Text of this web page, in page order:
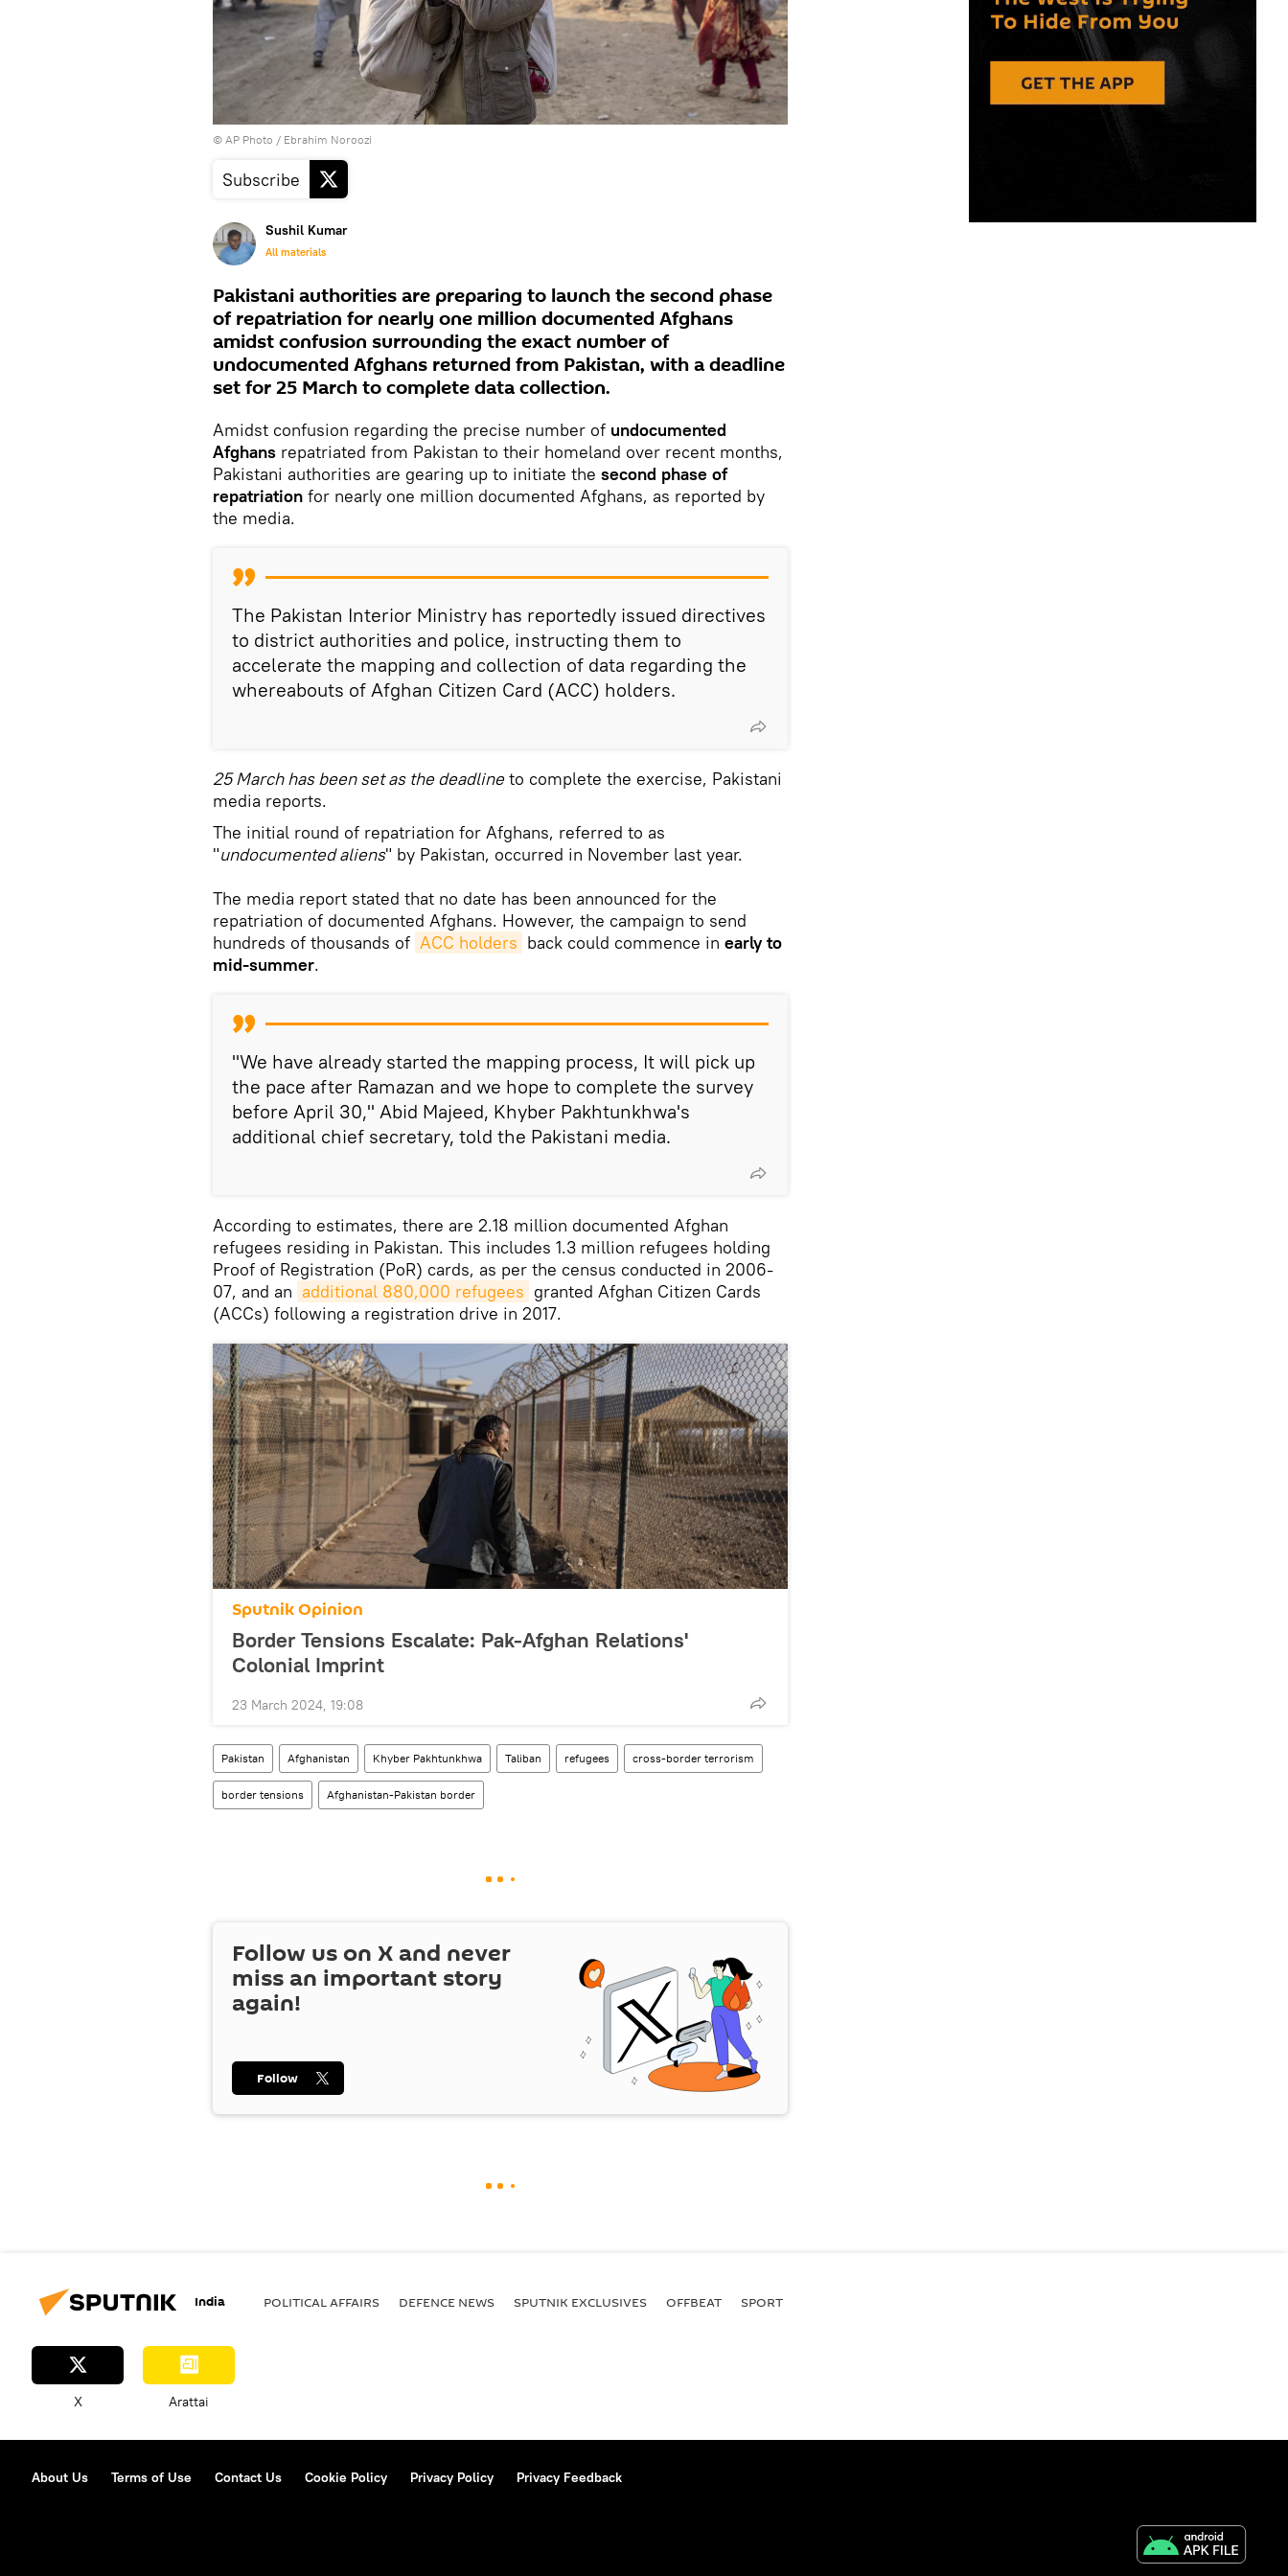
© AP Photo / Ebrahim Noroozi
Subscribe
Sushil Kumar
All materials
Pakistani authorities are preparing to launch the second phase
of repatriation for nearly one million documented Afghans
amidst confusion surrounding the exact number of
undocumented Afghans returned from Pakistan, with a deadline
set for 25 March to complete data collection.
Amidst confusion regarding the precise number of undocumented
Afghans repatriated from Pakistan to their homeland over recent months,
Pakistani authorities are gearing up to initiate the second phase of
repatriation for nearly one million documented Afghans, as reported by
the media.
The Pakistan Interior Ministry has reportedly issued directives
to district authorities and police, instructing them to
accelerate the mapping and collection of data regarding the
whereabouts of Afghan Citizen Card (ACC) holders.
25 March has been set as the deadlineto complete the exercise, Pakistani
media reports.
The initial round of repatriation for Afghans, referred to as
"undocumented aliens" by Pakistan, occurred in November last year.
The media report stated that no date has been announced for the
repatriation of documented Afghans. However, the campaign to send
hundreds of thousands of ACC holders back could commence in early to
mid-summer.
"We have already started the mapping process, It will pick up
the pace after Ramazan and we hope to complete the survey
before April 30," Abid Majeed, Khyber Pakhtunkhwa's
additional chief secretary, told the Pakistani media.
According to estimates, there are 2.18 million documented Afghan
refugees residing in Pakistan. This includes 1.3 million refugees holding
Proof of Registration (PoR) cards, as per the census conducted in 2006-
07, and an additional 880,000 refugees granted Afghan Citizen Cards
(ACCs) following a registration drive in 2017.
Sputnik Opinion
Border Tensions Escalate: Pak-Afghan Relations'
Colonial Imprint
23 March 2024, 19:08
Pakistan Afghanistan Khyber Pakhtunkhwa Taliban refugees cross-border terrorism
border tensions Afghanistan-Pakistan border
Follow us on X and never
miss an important story
again!
Follow
India POLITICAL AFFAIRS DEFENСE NEWS SPUTNIK EXCLUSIVES OFFBEAT SPORT
X Arattai
About Us Terms of Use Contact Us Cookie Policy Privacy Policy Privacy Feedback